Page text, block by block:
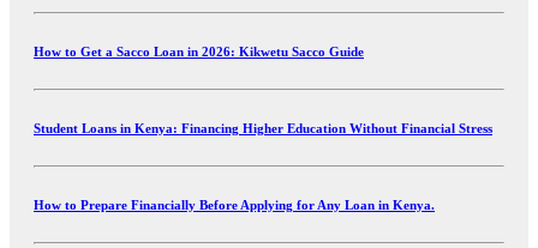
How to Get a Sacco Loan in 2026: Kikwetu Sacco Guide
Student Loans in Kenya: Financing Higher Education Without Financial Stress
How to Prepare Financially Before Applying for Any Loan in Kenya.